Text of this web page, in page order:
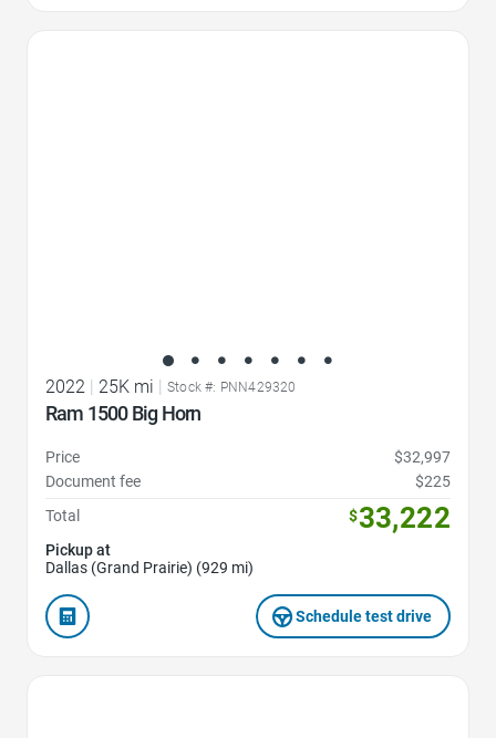
2022 25K mi Stock #: PNN429320
Ram 1500 Big Horn
Price
$32,997
Document fee
$225
Total
$33,222
Pickup at
Dallas (Grand Prairie) (929 mi)
Schedule test drive